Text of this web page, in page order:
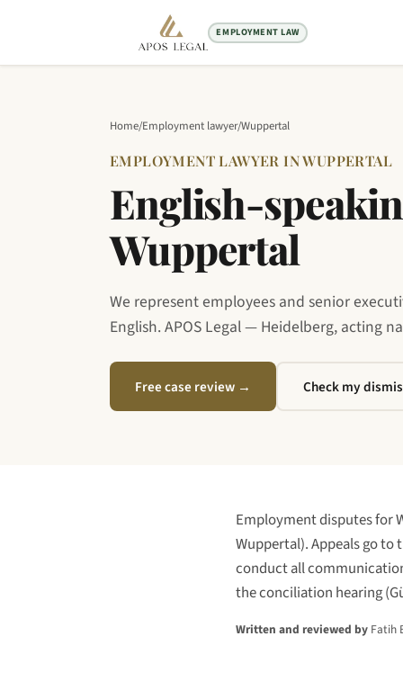
EMPLOYMENT LAW
Home/Employment lawyer/Wuppertal
EMPLOYMENT LAWYER IN WUPPERTAL
English-
Wuppertal
We represent employees and senior
English. APOS Legal — Heidelberg, acting
Free case review → Check my
Employment disputes for
Wuppertal). Appeals go to
conduct all
the conciliation hearing
Written and reviewed by Fatih